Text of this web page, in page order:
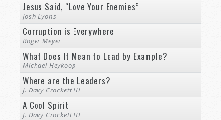
Jesus Said, “Love Your Enemies”
Josh Lyons
Corruption is Everywhere
Roger Meyer
What Does It Mean to Lead by Example?
Michael Heykoop
Where are the Leaders?
J. Davy Crockett III
A Cool Spirit
J. Davy Crockett III